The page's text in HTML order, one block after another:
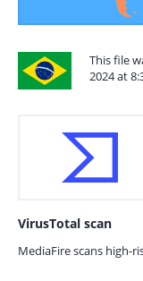
This file
2024 at
VirusTotal scan
MediaFire scans high-